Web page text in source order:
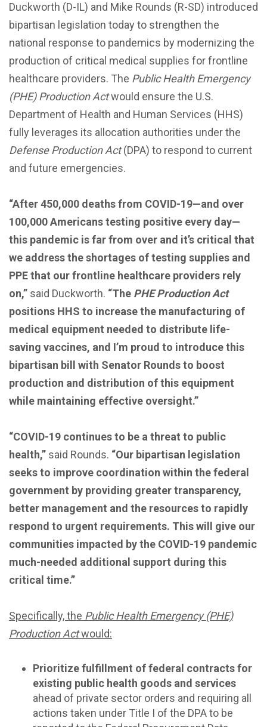
Duckworth (D-IL) and Mike Rounds (R-SD) introduced
bipartisan legislation today to strengthen the
national response to pandemics by modernizing the
production of critical medical supplies for frontline
healthcare providers. The Public Health Emergency
(PHE) Production Actwould ensure the U.S.
Department of Health and Human Services (HHS)
fully leverages its allocation authorities under the
Defense Production Act(DPA) to respond to current
and future emergencies.
“After 450,000 deaths from COVID-19—and over
100,000 Americans testing positive every day—
this pandemic is far from over and it’s critical that
we address the shortages of testing supplies and
PPE that our frontline healthcare providers rely
on,” said Duckworth. “The PHE Production Act
positions HHS to increase the manufacturing of
medical equipment needed to distribute life-
saving vaccines, and I’m proud to introduce this
bipartisan bill with Senator Rounds to boost
production and distribution of this equipment
while maintaining effective oversight.”
“COVID-19 continues to be a threat to public
health,” said Rounds. “Our bipartisan legislation
seeks to improve coordination within the federal
government by providing greater transparency,
better management and the resources to rapidly
respond to urgent requirements. This will give our
communities impacted by the COVID-19 pandemic
much-needed additional support during this
critical time.”
Specifically, the Public Health Emergency (PHE)
Production Actwould:
Prioritize fulfillment of federal contracts for
existing public health goods and services
ahead of private sector orders and requiring all
actions taken under Title I of the DPA to be